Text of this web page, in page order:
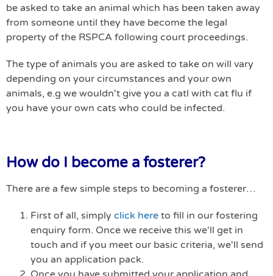
be asked to take an animal which has been taken away
from someone until they have become the legal
property of the RSPCA following court proceedings.
The type of animals you are asked to take on will vary
depending on your circumstances and your own
animals, e.g we wouldn't give you a catl with cat flu if
you have your own cats who could be infected.
How do I become a fosterer?
There are a few simple steps to becoming a fosterer…
First of all, simply click here to fill in our fostering
enquiry form. Once we receive this we'll get in
touch and if you meet our basic criteria, we'll send
you an application pack.